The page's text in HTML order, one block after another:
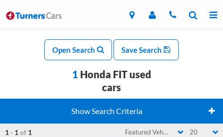
Open Search Save Search
1 Honda FIT used
cars
Show Search Criteria
1 - 1 of 1 Featured Vehicle 20